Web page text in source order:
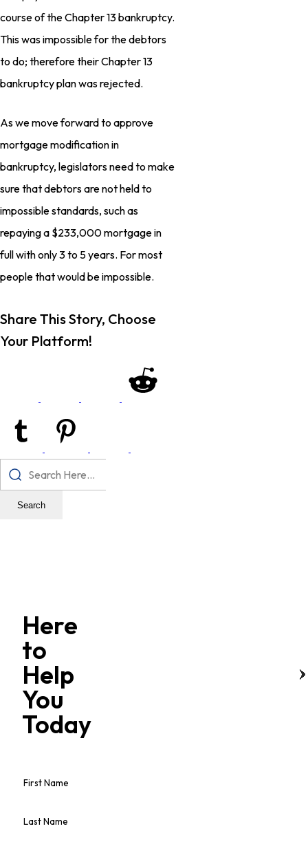
course of the Chapter 13 bankruptcy.
This was impossible for the debtors
to do; therefore their Chapter 13
bankruptcy plan was rejected.
As we move forward to approve
mortgage modification in
bankruptcy, legislators need to make
sure that debtors are not held to
impossible standards, such as
repaying a $233,000 mortgage in
full with only 3 to 5 years. For most
people that would be impossible.
Share This Story, Choose
Your Platform!
Search
Here
to
Help
You
Today